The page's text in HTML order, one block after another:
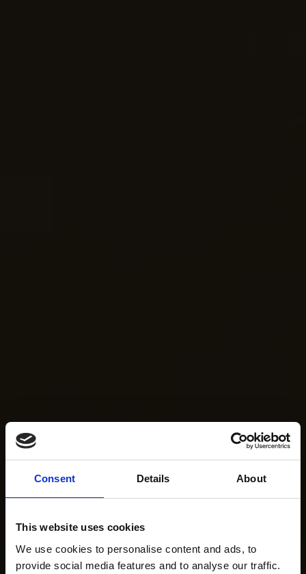
Consent Details About
This website uses cookies
We use cookies to personalise content and ads, to
provide social media features and to analyse our traffic.